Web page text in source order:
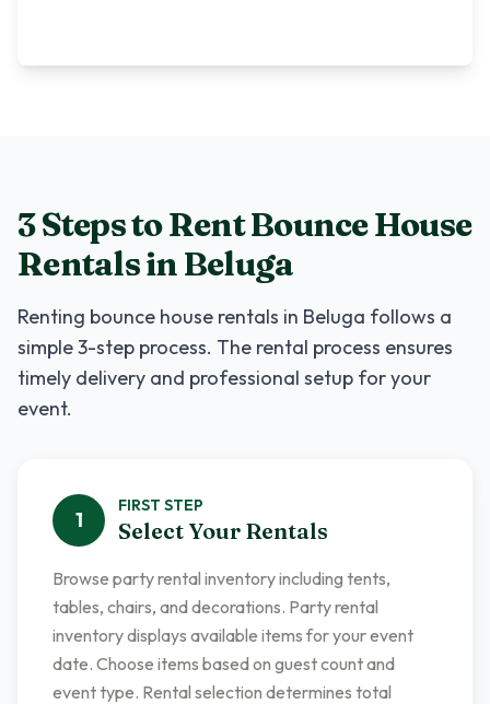
3 Steps to RentBounce House
RentalsinBeluga
Renting bounce house rentals in Beluga follows a
simple 3-step process. The rental process ensures
timely delivery and professional setup for your
event.
1
FIRST STEP
Select Your Rentals
Browse party rental inventory including tents,
tables, chairs, and decorations. Party rental
inventory displays available items for your event
date. Choose items based on guest count and
event type. Rental selection determines total